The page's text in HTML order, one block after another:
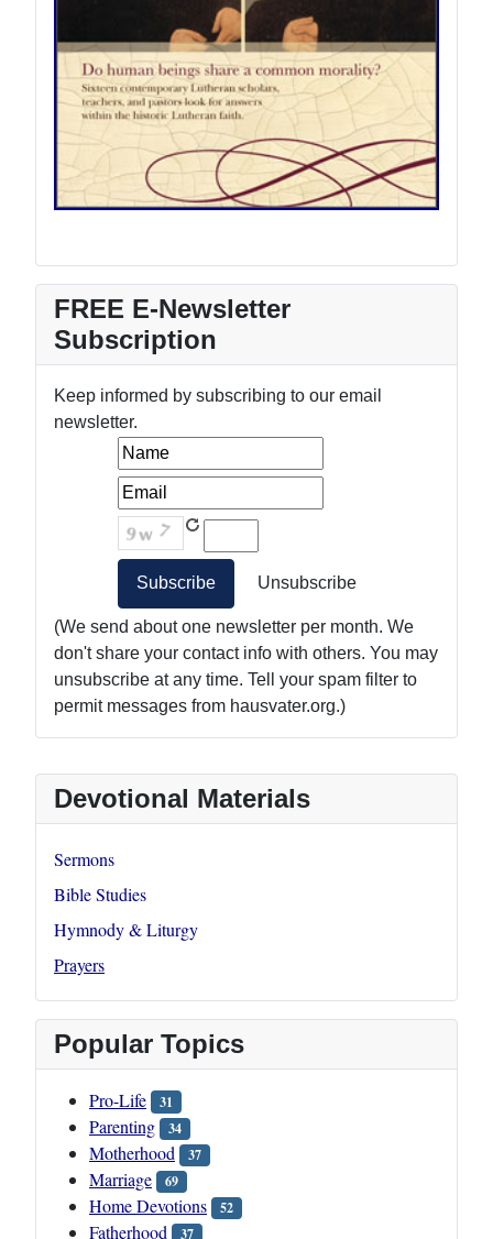
Devotional Materials
Sermons
Bible Studies
Hymnody & Liturgy
Prayers
Popular Topics
Pro-Life 31
Parenting 34
Motherhood 37
Marriage 69
Home Devotions 52
Fatherhood 37
FREE E-Newsletter
Subscription
Keep informed by subscribing to our email
newsletter.
(We send about one newsletter per month. We
don't share your contact info with others. You may
unsubscribe at any time. Tell your spam filter to
permit messages from hausvater.org.)